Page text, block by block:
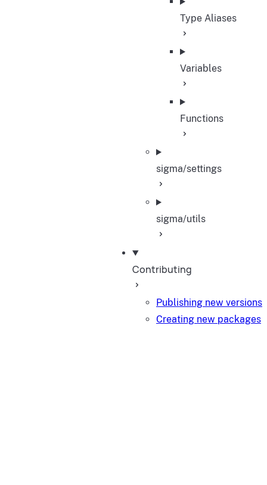
Type Aliases
Variables
Functions
sigma/settings
sigma/utils
Contributing
Publishing new versions
Creating new packages